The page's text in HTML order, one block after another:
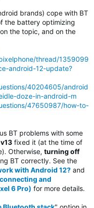
brands) cope with BT
the battery optimizing
the topic, and on the
thread/1359099
android-12-update?
40204605/android
doze-in-android-m
47650987/how-to-
BT problems with some
v13 fixed it (at the time of
Otherwise, turning off
BT correctly. See the
with Android 12? and
and
6 Pro) for more details.